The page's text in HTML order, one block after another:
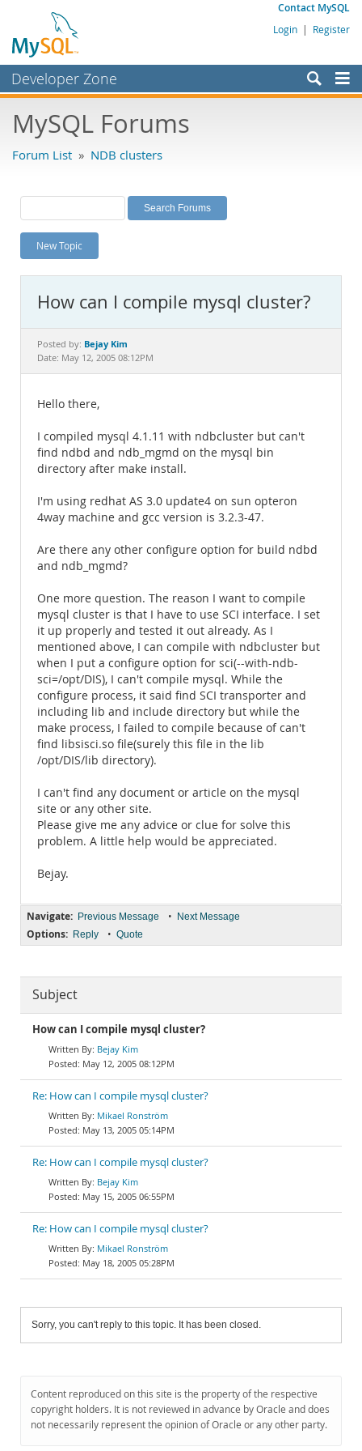
Contact MySQL
Login | Register
Developer Zone
Bugs
Labs
Planet MySQL
News and Events
MySQL.com
Downloads
Documentation
MySQL Forums
Forum List » NDB clusters
New Topic
How can I compile mysql cluster?
Posted by: Bejay Kim
Date: May 12, 2005 08:12PM
Hello there,
I compiled mysql 4.1.11 with ndbcluster but can't
find ndbd and ndb_mgmd on the mysql bin
directory after make install.
I'm using redhat AS 3.0 update4 on sun opteron
4way machine and gcc version is 3.2.3-47.
Are there any other configure option for build ndbd
and ndb_mgmd?
One more question. The reason I want to compile
mysql cluster is that I have to use SCI interface. I set
it up properly and tested it out already. As I
mentioned above, I can compile with ndbcluster but
when I put a configure option for sci(--with-ndb-
sci=/opt/DIS), I can't compile mysql. While the
configure process, it said find SCI transporter and
including lib and include directory but while the
make process, I failed to compile because of can't
find libsisci.so file(surely this file in the lib
/opt/DIS/lib directory).
I can't find any document or article on the mysql
site or any other site.
Please give me any advice or clue for solve this
problem. A little help would be appreciated.
Bejay.
Navigate: Previous Message • Next Message
Options: Reply • Quote
Subject
How can I compile mysql cluster?
Bejay Kim
May 12, 2005 08:12PM
Re: How can I compile mysql cluster?
Mikael Ronström
May 13, 2005 05:14PM
Re: How can I compile mysql cluster?
Bejay Kim
May 15, 2005 06:55PM
Re: How can I compile mysql cluster?
Mikael Ronström
May 18, 2005 05:28PM
Sorry, you can't reply to this topic. It has been closed.
Content reproduced on this site is the property of the respective
copyright holders. It is not reviewed in advance by Oracle and does
not necessarily represent the opinion of Oracle or any other party.